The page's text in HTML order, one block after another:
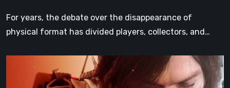
For years, the debate over the disappearance of
physical format has divided players, collectors, and…
Stranding